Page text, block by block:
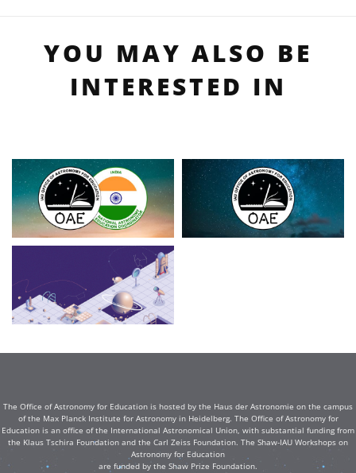
YOU MAY ALSO BE
INTERESTED IN
The Office of Astronomy for Education is hosted by the Haus der Astronomie on the campus
of the Max Planck Institute for Astronomy in Heidelberg. The Office of Astronomy for
Education is an office of the International Astronomical Union, with substantial funding from
the Klaus Tschira Foundation and the Carl Zeiss Foundation. The Shaw-IAU Workshops on
Astronomy for Education
are funded by the Shaw Prize Foundation.